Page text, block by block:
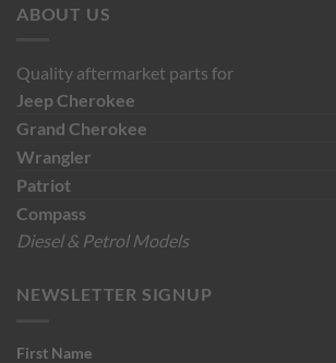
ABOUT US
Quality aftermarket parts for
JeepCherokee
Grand Cherokee
Wrangler
Patriot
Compass
Diesel & Petrol Models
NEWSLETTER SIGNUP
First Name